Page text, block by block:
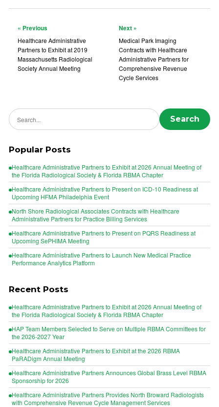
« Previous
Healthcare Administrative
Partners to Exhibit at 2019
Massachusetts Radiological
Society Annual Meeting
Next »
Medical Park Imaging
Contracts with Healthcare
Administrative Partners for
Comprehensive Revenue
Cycle Services
Search news Search
Popular Posts
Healthcare Administrative Partners to Exhibit at 2026 Annual Meeting of
the Florida Radiological Society & Florida RBMA Chapter
Healthcare Administrative Partners to Present on ICD-10 Readiness at
Upcoming HFMA Philadelphia Event
North Shore Radiological Associates Contracts with Healthcare
Administrative Partners for Practice Billing Services
Healthcare Administrative Partners to Present on PQRS Readiness at
Upcoming SePHIMA Meeting
Healthcare Administrative Partners to Launch New Medical Practice
Performance Analytics Platform
Recent Posts
Healthcare Administrative Partners to Exhibit at 2026 Annual Meeting of
the Florida Radiological Society & Florida RBMA Chapter
HAP Team Members Selected to Serve on Multiple RBMA Committees for
the 2026-2027 Year
Healthcare Administrative Partners to Exhibit at the 2026 RBMA
PaRADigm Annual Meeting
Healthcare Administrative Partners Announces Global Brass Level RBMA
Sponsorship for 2026
Healthcare Administrative Partners Provides North Broward Radiologists
with Comprehensive Revenue Cycle Management Services